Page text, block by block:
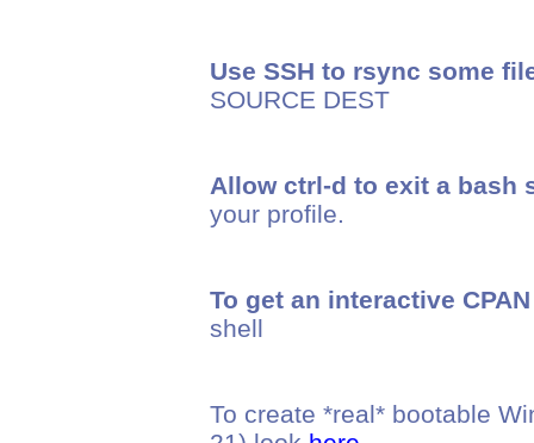
Use SSH to rsync some
SOURCE DEST
Allow ctrl-d to exit a bash
your profile.
To get an interactive
shell
To create *real* bootable